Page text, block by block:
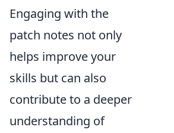
Engaging with the
patch notes not only
helps improve your
skills but can also
contribute to a deeper
understanding of